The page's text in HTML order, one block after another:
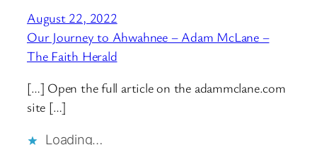
August 22, 2022
Our Journey to Ahwahnee – Adam McLane –
The Faith Herald
[…] Open the full article on the adammclane.com
site […]
Loading…